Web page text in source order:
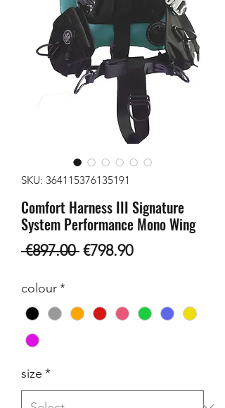
SKU: 364115376135191
Comfort Harness III Signature
System Performance Mono Wing
€897.00 Regular
€798.90Sale
colour*
size *